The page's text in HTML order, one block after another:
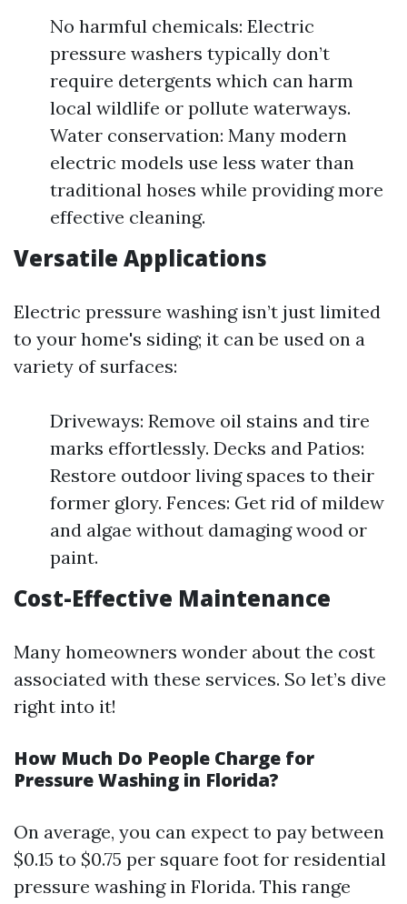
No harmful chemicals: Electric
pressure washers typically don’t
require detergents which can harm
local wildlife or pollute waterways.
Water conservation: Many modern
electric models use less water than
traditional hoses while providing more
effective cleaning.
Versatile Applications
Electric pressure washing isn’t just limited
to your home's siding; it can be used on a
variety of surfaces:
Driveways: Remove oil stains and tire
marks effortlessly. Decks and Patios:
Restore outdoor living spaces to their
former glory. Fences: Get rid of mildew
and algae without damaging wood or
paint.
Cost-Effective Maintenance
Many homeowners wonder about the cost
associated with these services. So let’s dive
right into it!
How Much Do People Charge for
Pressure Washing in Florida?
On average, you can expect to pay between
$0.15 to $0.75 per square foot for residential
pressure washing in Florida. This range